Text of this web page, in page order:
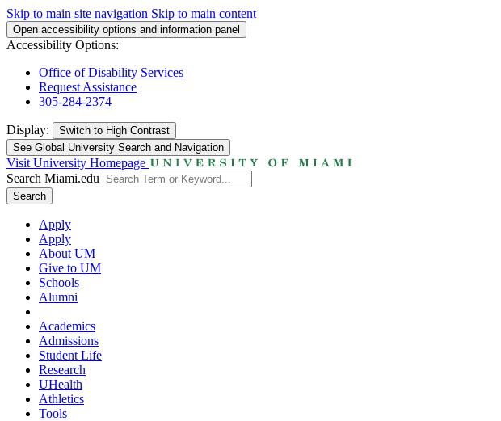
Skip to main site navigation Skip to main content
Open accessibility options and information panel
Accessibility Options:
Office of Disability Services
Request Assistance
305-284-2374
Display: Switch to High Contrast
See Global University Search and Navigation
Visit University Homepage
Search Miami.edu
Search
Apply
Apply
About UM
Give to UM
Schools
Alumni
Academics
Admissions
Student Life
Research
UHealth
Athletics
Tools